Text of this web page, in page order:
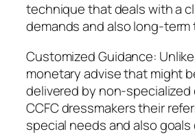
technique that deals with a
demands and also long-term
Customized Guidance:
monetary advise that might
delivered by non-
CCFC dressmakers their
special needs and also